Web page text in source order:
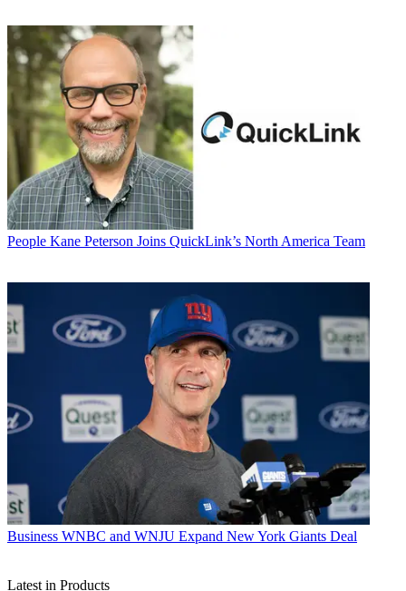
People Kane Peterson Joins QuickLink’s North America Team
Business WNBC and WNJU Expand New York Giants Deal
Latest in Products